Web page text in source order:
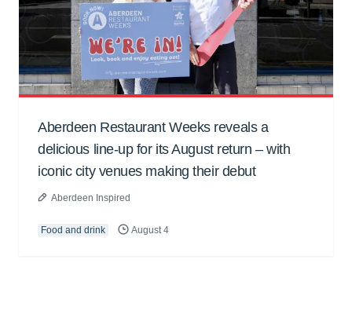
Aberdeen Restaurant Weeks reveals a
delicious line-up for its August return – with
iconic city venues making their debut
Aberdeen Inspired
Food and drink August 4